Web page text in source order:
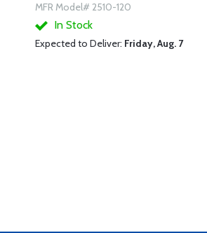
MFR Model# 2510-120
In Stock
Expected to Deliver: Friday, Aug. 7